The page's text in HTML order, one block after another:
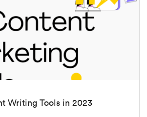
Writing Tools in 2023